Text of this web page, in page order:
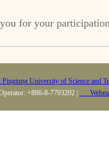
for your
Pingtung University of Science and
+886-8-7703202 |